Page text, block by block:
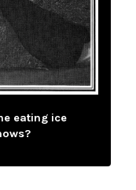
eating ice